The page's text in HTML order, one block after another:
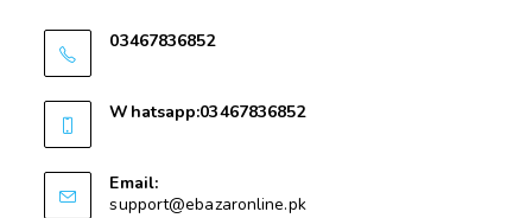
03467836852
Whatsapp:03467836852
Email:
support@ebazaronline.pk